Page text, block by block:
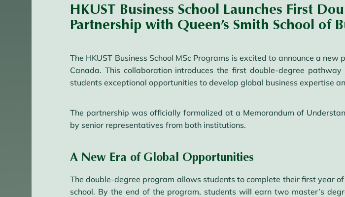
HKUST Business School Launches First
Partnership with Queen’s Smith School of
The HKUST Business School MSc Programs is excited to announce a
Canada. This collaboration introduces the first double-degree
students exceptional opportunities to develop global business expertise
The partnership was officially formalized at a Memorandum of
by senior representatives from both institutions.
A New Era of Global Opportunities
The double-degree program allows students to complete their first year
school. By the end of the program, students will earn two master’s